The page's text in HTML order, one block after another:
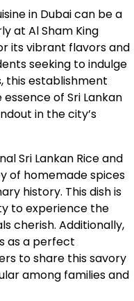
in Dubai can be a
at Al Sham King
its vibrant flavors and
seeking to indulge
this establishment
of Sri Lankan
in the city’s
Sri Lankan Rice and
of homemade spices
history. This dish is
to experience the
cherish. Additionally,
as a perfect
to share this savory
among families and